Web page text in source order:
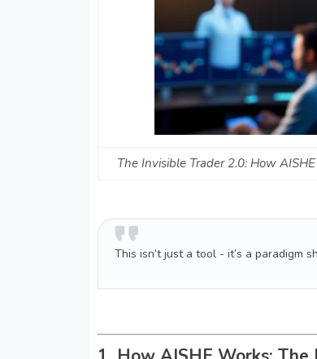
The Invisible Trader 2.0: How
This isn’t just a tool - it’s a paradigm